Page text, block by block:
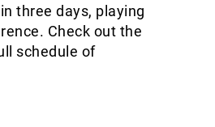
three days, playing
Check out the
schedule of